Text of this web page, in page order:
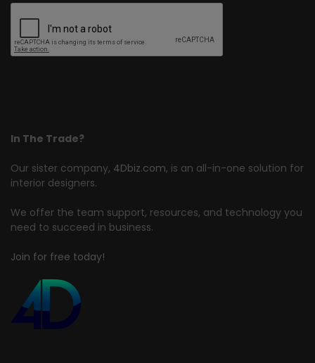
In The Trade?
Our sister company, 4Dbiz.com, is an all-in-one solution for
interior designers.
We offer the team support, resources, and technology you
need to succeed in business.
Join for free today!